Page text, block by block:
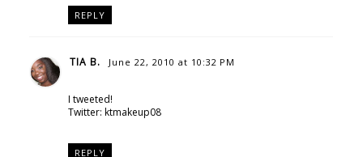
REPLY
TIA B. June 22, 2010 at 10:32 PM
I tweeted!
Twitter: ktmakeup08
REPLY